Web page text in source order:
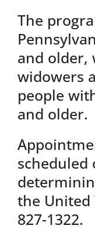
The
and older,
widowers
people
and older.
scheduled
the United
827-1322.